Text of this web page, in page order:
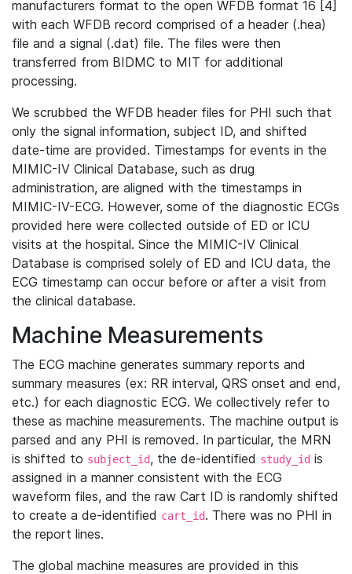
manufacturers format to the open WFDB format 16 [4]
with each WFDB record comprised of a header (.hea)
file and a signal (.dat) file. The files were then
transferred from BIDMC to MIT for additional
processing.
We scrubbed the WFDB header files for PHI such that
only the signal information, subject ID, and shifted
date-time are provided. Timestamps for events in the
MIMIC-IV Clinical Database, such as drug
administration, are aligned with the timestamps in
MIMIC-IV-ECG. However, some of the diagnostic ECGs
provided here were collected outside of ED or ICU
visits at the hospital. Since the MIMIC-IV Clinical
Database is comprised solely of ED and ICU data, the
ECG timestamp can occur before or after a visit from
the clinical database.
Machine Measurements
The ECG machine generates summary reports and
summary measures (ex: RR interval, QRS onset and end,
etc.) for each diagnostic ECG. We collectively refer to
these as machine measurements. The machine output is
parsed and any PHI is removed. In particular, the MRN
is shifted to subject_id, the de-identified study_id is
assigned in a manner consistent with the ECG
waveform files, and the raw Cart ID is randomly shifted
to create a de-identified cart_id. There was no PHI in
the report lines.
The global machine measures are provided in this